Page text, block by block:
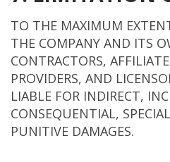
TO THE MAXIMUM
THE COMPANY AND ITS
CONTRACTORS,
PROVIDERS, AND
LIABLE FOR INDIRECT,
CONSEQUENTIAL,
PUNITIVE DAMAGES.